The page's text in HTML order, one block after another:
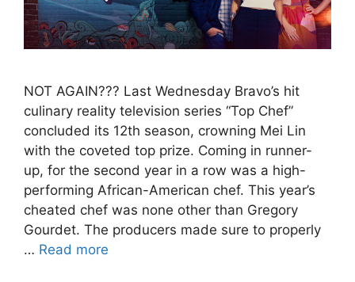
NOT AGAIN??? Last Wednesday Bravo’s hit
culinary reality television series “Top Chef”
concluded its 12th season, crowning Mei Lin
with the coveted top prize. Coming in runner-
up, for the second year in a row was a high-
performing African-American chef. This year’s
cheated chef was none other than Gregory
Gourdet. The producers made sure to properly
… Read more